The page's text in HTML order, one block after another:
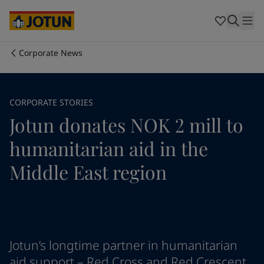
Our business areas
Products and services
Our commitment
India-English
Qatar-English
UAE-English
Czech Republic-English
Denmark-English
France-English
Germany-English
Greece -English
Italy-English
Sweden-English
Türkiye- Turkish
Corporate News
CORPORATE STORIES
Jotun donates NOK 2 mill to
humanitarian aid in the
Middle East region
Jotun’s longtime partner in humanitarian